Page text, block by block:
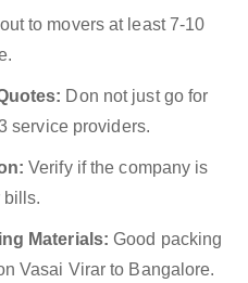
to movers at least 7-10
Don not just go for
service providers.
Verify if the company is
bills.
Materials: Good packing
Vasai Virar to Bangalore.